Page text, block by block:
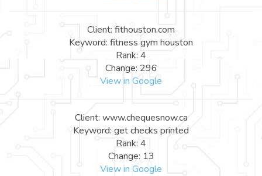
Client: fithouston.com
Keyword: fitness gym houston
Rank: 4
Change: 296
View in Google
Client: www.chequesnow.ca
Keyword: get checks printed
Rank: 4
Change: 13
View in Google